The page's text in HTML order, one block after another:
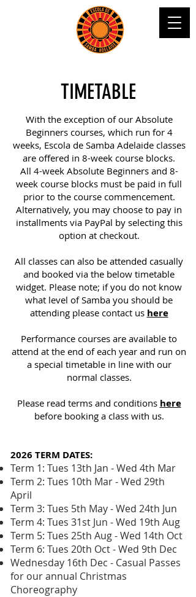
TIMETABLE
With the exception of our Absolute
Beginners courses, which run for 4
weeks, Escola de Samba Adelaide classes
are offered in 8-week course blocks.
All 4-week Absolute Beginners and 8-
week course blocks must be paid in full
prior to the course commencement.
Alternatively, you may choose to pay in
installments via PayPal by selecting this
option at checkout.
All classes can also be attended casually
and booked via the below timetable
widget. Please note; if you do not know
what level of Samba you should be
attending please contact us here
Performance courses are available to
attend at the end of each year and run on
a special timetable in line with our
normal classes.
Please read terms and conditions here
before booking a class with us.
2026 TERM DATES:
Term 1: Tues 13th Jan - Wed 4th Mar
Term 2: Tues 10th Mar - Wed 29th
April
Term 3: Tues 5th May - Wed 24th Jun
Term 4: Tues 31st Jun - Wed 19th Aug
Term 5: Tues 25th Aug - Wed 14th Oct
Term 6: Tues 20th Oct - Wed 9th Dec
Wednesday 16th Dec - Casual Passes
for our annual Christmas
Choreography